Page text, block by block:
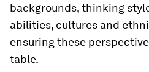
backgrounds, thinking
abilities, cultures and
ensuring these
table.